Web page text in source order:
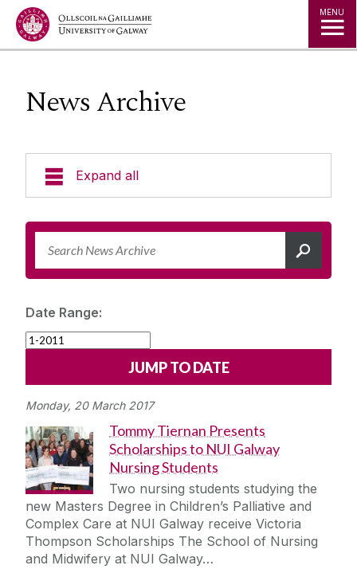
Jump to Content MENU
News Archive
Expand all
News & Events
University Statements
Jobs
Contact Us
University Leadership
Sustainability
Date Range:
Monday, 20 March 2017
Tommy Tiernan Presents
Scholarships to NUI Galway
Nursing Students
Two nursing students studying the
new Masters Degree in Children’s Palliative and
Complex Care at NUI Galway receive Victoria
Thompson Scholarships The School of Nursing
and Midwifery at NUI Galway…